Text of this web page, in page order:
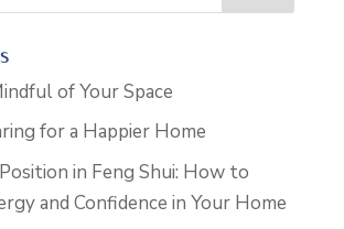
of Your Space
for a Happier Home
in Feng Shui: How to
and Confidence in Your Home